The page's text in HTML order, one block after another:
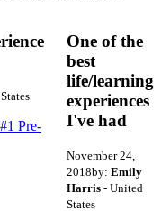
Pre-
One of the
best
life/learning
experiences
I've had
November 24,
2018by: Emily
Harris - United
States